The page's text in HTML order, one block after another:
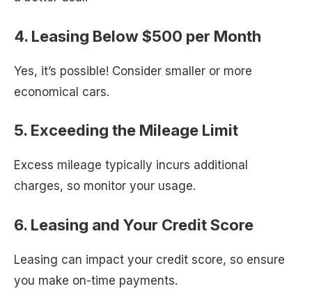
4. Leasing Below $500 per Month
Yes, it’s possible! Consider smaller or more
economical cars.
5. Exceeding the Mileage Limit
Excess mileage typically incurs additional
charges, so monitor your usage.
6. Leasing and Your Credit Score
Leasing can impact your credit score, so ensure
you make on-time payments.